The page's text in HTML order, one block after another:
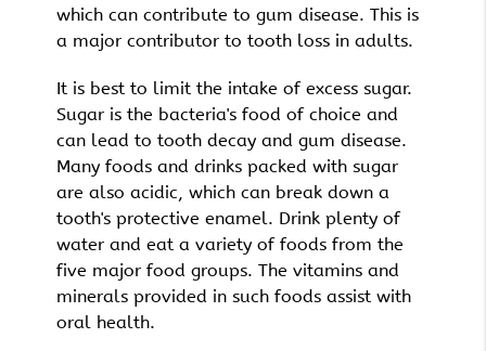
which can contribute to gum disease. This is
a major contributor to tooth loss in adults.
It is best to limit the intake of excess sugar.
Sugar is the bacteria's food of choice and
can lead to tooth decay and gum disease.
Many foods and drinks packed with sugar
are also acidic, which can break down a
tooth's protective enamel. Drink plenty of
water and eat a variety of foods from the
five major food groups. The vitamins and
minerals provided in such foods assist with
oral health.